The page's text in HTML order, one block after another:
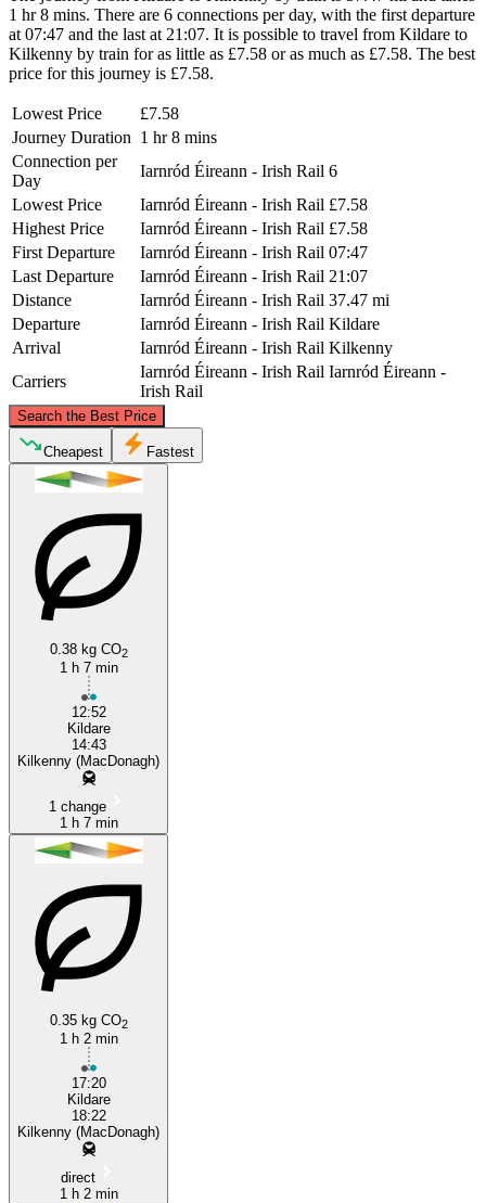
1 hr 8 mins. There are 6 connections per day, with the first departure
at 07:47 and the last at 21:07. It is possible to travel from Kildare to
Kilkenny by train for as little as £7.58 or as much as £7.58. The best
price for this journey is £7.58.
Lowest Price
£7.58
Journey Duration 1 hr 8 mins
Connection per
Day
Iarnród Éireann - Irish Rail 6
Lowest Price
Iarnród Éireann - Irish Rail £7.58
Highest Price
Iarnród Éireann - Irish Rail £7.58
First Departure
Iarnród Éireann - Irish Rail 07:47
Last Departure
Iarnród Éireann - Irish Rail 21:07
Distance
Iarnród Éireann - Irish Rail 37.47 mi
Departure
Iarnród Éireann - Irish Rail Kildare
Arrival
Iarnród Éireann - Irish Rail Kilkenny
Carriers
Iarnród Éireann - Irish Rail Iarnród Éireann -
Irish Rail
Search the Best Price
Cheapest Fastest
0.38 kg CO2
1 h 7 min
12:52
Kildare
14:43
Kilkenny (MacDonagh)
1 change
1 h 7 min
0.35 kg CO2
1 h 2 min
17:20
Kildare
18:22
Kilkenny (MacDonagh)
direct
1 h 2 min